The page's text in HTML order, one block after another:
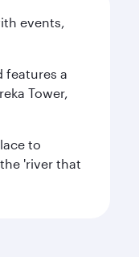
events,
features a
Tower,
to
'river that